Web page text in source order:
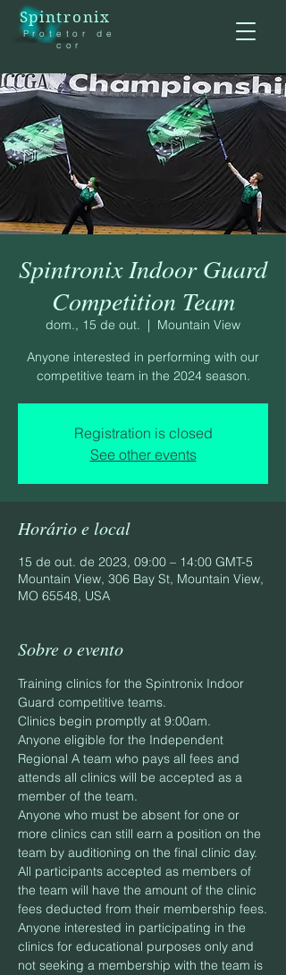
Spintronix
Protetor de
cor
Spintronix Indoor Guard
Competition Team
dom., 15 de out.
  |
Mountain View
Anyone interested in performing with our
competitive team in the 2024 season.
Registration is closed
See other events
Horário e local
15 de out. de 2023, 09:00 – 14:00 GMT-5
Mountain View, 306 Bay St, Mountain View,
MO 65548, USA
Sobre o evento
Training clinics for the Spintronix Indoor
Guard competitive teams.
Clinics begin promptly at 9:00am.
Anyone eligible for the Independent
Regional A team who pays all fees and
attends all clinics will be accepted as a
member of the team.
Anyone who must be absent for one or
more clinics can still earn a position on the
team by auditioning on the final clinic day.
All participants accepted as members of
the team will have the amount of the clinic
fees deducted from their membership fees.
Anyone interested in participating in the
clinics for educational purposes only and
not seeking a membership with the team is